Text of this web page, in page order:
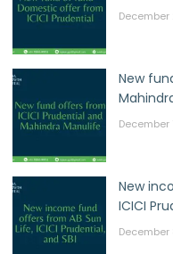
December
New
December
New
ICICI
December